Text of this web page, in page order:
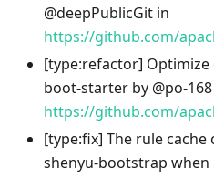
@deepPublicGit in
https://github.com/
[type:refactor]
boot-starter by @po-
https://github.com/
[type:fix] The rule cache
shenyu-bootstrap when